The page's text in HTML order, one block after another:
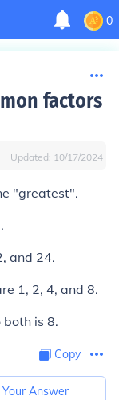
0
factors
Updated: 10/17/2024
"greatest".
and 24.
1, 2, 4, and 8.
both is 8.
Copy
Answer